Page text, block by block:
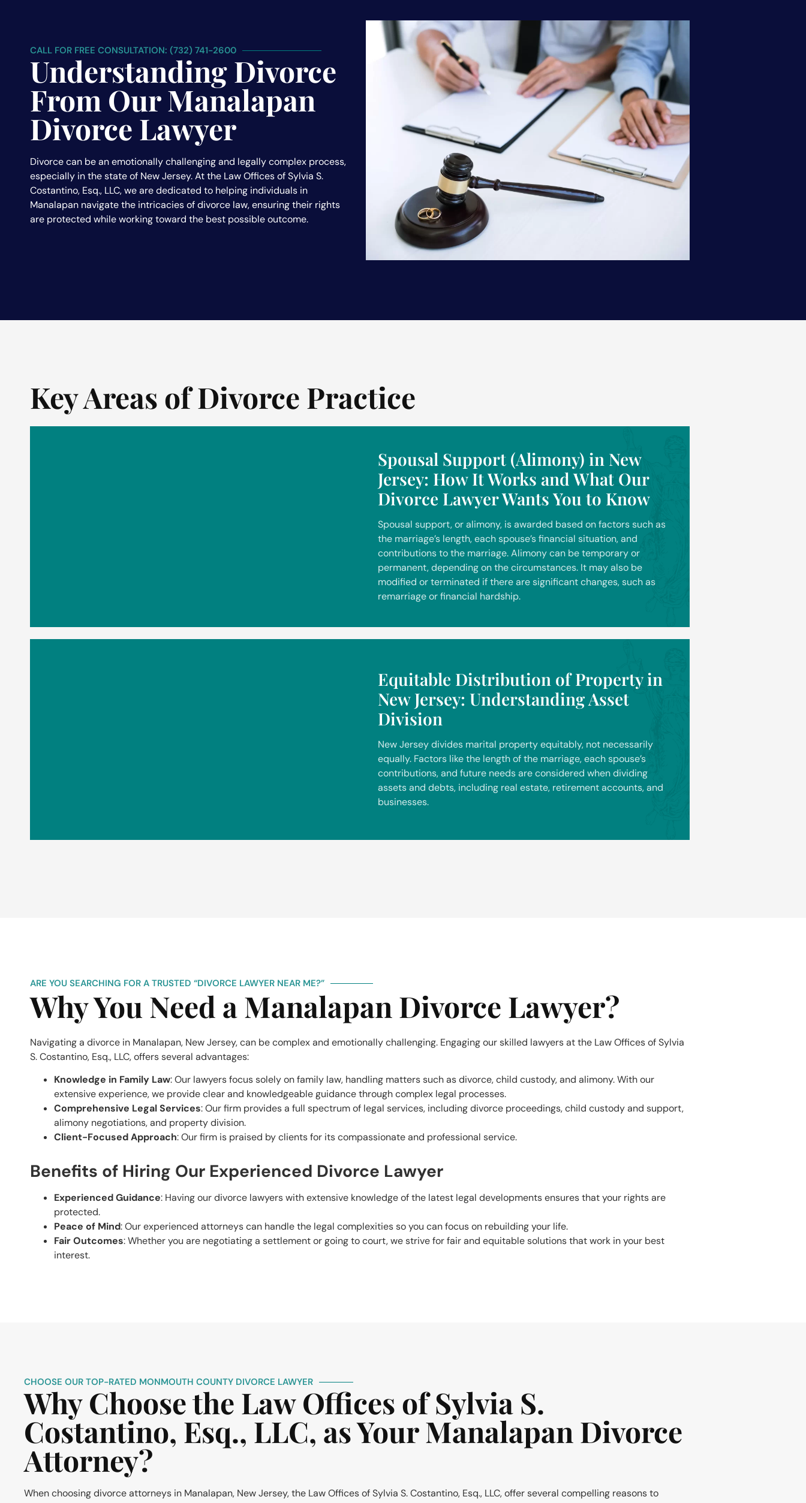
CALL FOR FREE CONSULTATION: (732) 741-2600
Understanding Divorce
From Our Manalapan
Divorce Lawyer
Divorce can be an emotionally challenging and legally complex process,
especially in the state of New Jersey. At the Law Offices of Sylvia S.
Costantino, Esq., LLC, we are dedicated to helping individuals in
Manalapan navigate the intricacies of divorce law, ensuring their rights
are protected while working toward the best possible outcome.
Key Areas of Divorce Practice
Spousal Support (Alimony) in New
Jersey: How It Works and What Our
Divorce Lawyer Wants You to Know
Spousal support, or alimony, is awarded based on factors such as
the marriage’s length, each spouse’s financial situation, and
contributions to the marriage. Alimony can be temporary or
permanent, depending on the circumstances. It may also be
modified or terminated if there are significant changes, such as
remarriage or financial hardship.
Equitable Distribution of Property in
New Jersey: Understanding Asset
Division
New Jersey divides marital property equitably, not necessarily
equally. Factors like the length of the marriage, each spouse’s
contributions, and future needs are considered when dividing
assets and debts, including real estate, retirement accounts, and
businesses.
ARE YOU SEARCHING FOR A TRUSTED “DIVORCE LAWYER NEAR ME?”
Why You Need a Manalapan Divorce Lawyer?
Navigating a divorce in Manalapan, New Jersey, can be complex and emotionally challenging. Engaging our skilled lawyers at the Law Offices of Sylvia
S. Costantino, Esq., LLC, offers several advantages:
Knowledge in Family Law: Our lawyers focus solely on family law, handling matters such as divorce, child custody, and alimony. With our
extensive experience, we provide clear and knowledgeable guidance through complex legal processes.
Comprehensive Legal Services: Our firm provides a full spectrum of legal services, including divorce proceedings, child custody and support,
alimony negotiations, and property division.
Client-Focused Approach: Our firm is praised by clients for its compassionate and professional service.
Benefits of Hiring Our Experienced Divorce Lawyer
Experienced Guidance: Having our divorce lawyers with extensive knowledge of the latest legal developments ensures that your rights are
protected.
Peace of Mind: Our experienced attorneys can handle the legal complexities so you can focus on rebuilding your life.
Fair Outcomes: Whether you are negotiating a settlement or going to court, we strive for fair and equitable solutions that work in your best
interest.
CHOOSE OUR TOP-RATED MONMOUTH COUNTY DIVORCE LAWYER
Why Choose the Law Offices of Sylvia S.
Costantino, Esq., LLC, as Your Manalapan Divorce
Attorney?
When choosing divorce attorneys in Manalapan, New Jersey, the Law Offices of Sylvia S. Costantino, Esq., LLC, offer several compelling reasons to